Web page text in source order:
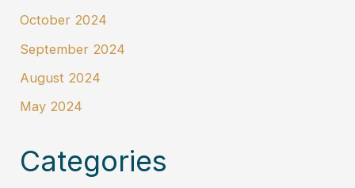
October 2024
September 2024
August 2024
May 2024
Categories